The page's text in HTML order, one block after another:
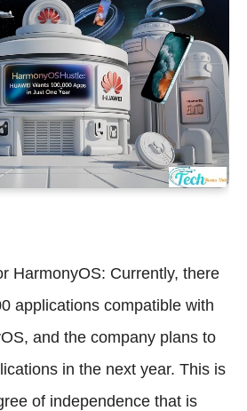
HarmonyOS: Currently, there
applications compatible with
and the company plans to
in the next year. This is
of independence that is